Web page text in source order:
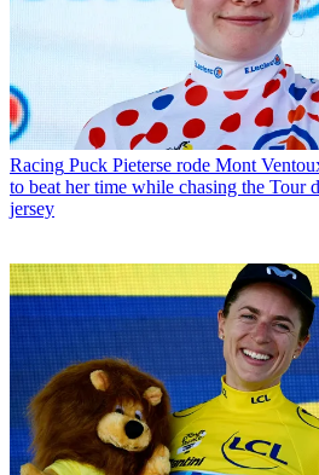
Racing Puck Pieterse rode Mont
to beat her time while chasing the Tour
jersey